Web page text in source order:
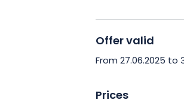
moment of nature
Offer valid
From 27.06.2025 to
Prices